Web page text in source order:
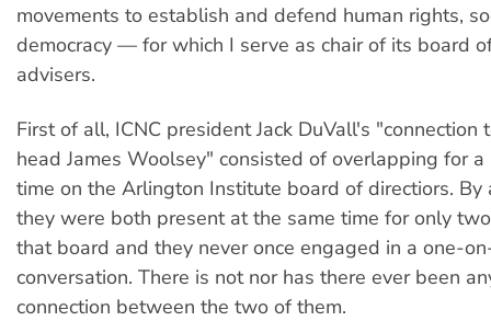
movements to establish and defend human rights,
democracy — for which I serve as chair of its board
advisers.
First of all, ICNC president Jack DuVall's "connection
head James Woolsey" consisted of overlapping for
time on the Arlington Institute board of directiors. By
they were both present at the same time for only
that board and they never once engaged in a one-
conversation. There is not nor has there ever been
connection between the two of them.